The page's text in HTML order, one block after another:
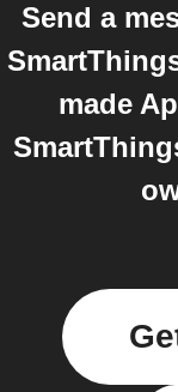
Send a
made